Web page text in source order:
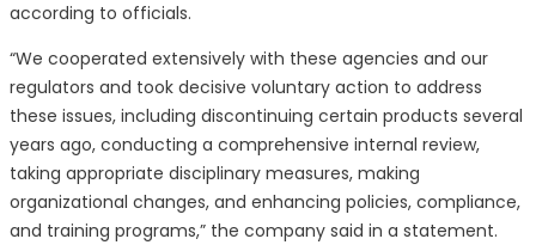
according to officials.
“We cooperated extensively with these agencies and our
regulators and took decisive voluntary action to address
these issues, including discontinuing certain products several
years ago, conducting a comprehensive internal review,
taking appropriate disciplinary measures, making
organizational changes, and enhancing policies, compliance,
and training programs,” the company said in a statement.